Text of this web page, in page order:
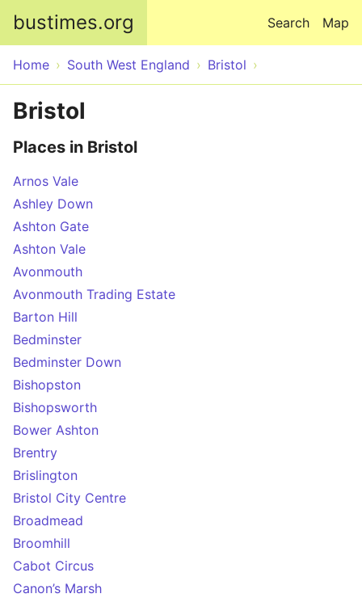
bustimes.org Map
Search
Home South West England Bristol
Bristol
Places in Bristol
Arnos Vale
Ashley Down
Ashton Gate
Ashton Vale
Avonmouth
Avonmouth Trading Estate
Barton Hill
Bedminster
Bedminster Down
Bishopston
Bishopsworth
Bower Ashton
Brentry
Brislington
Bristol City Centre
Broadmead
Broomhill
Cabot Circus
Canon’s Marsh